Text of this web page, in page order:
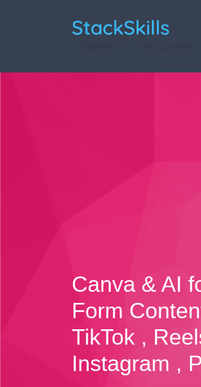
StackSkills
Canva & AI
Form
TikTok ,
Instagram ,